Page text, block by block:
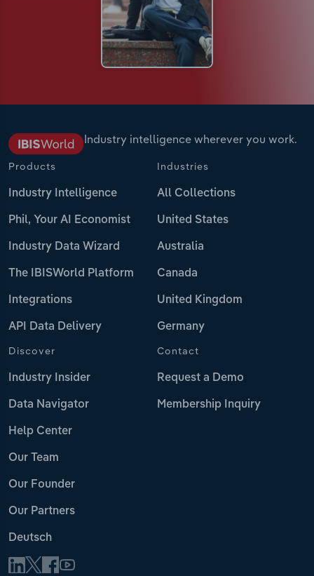
Industry intelligence wherever you work.
Products
Industry Intelligence
Phil, Your AI Economist
Industry Data Wizard
The IBISWorld Platform
Integrations
API Data Delivery
Industries
All Collections
United States
Australia
Canada
United Kingdom
Germany
Discover
Industry Insider
Data Navigator
Help Center
Our Team
Our Founder
Our Partners
Deutsch
Contact
Request a Demo
Membership Inquiry